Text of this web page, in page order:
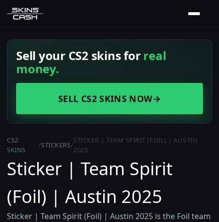
Sell your CS2 skins forreal
money.
SELL CS2 SKINS NOW→
CS2
SKINS
/STICKERS/
STICKER | TEAM SPIRIT (FOIL) | AUSTIN
2025
Sticker | Team Spirit
(Foil) | Austin 2025
Sticker | Team Spirit (Foil) | Austin 2025 is the Foil team